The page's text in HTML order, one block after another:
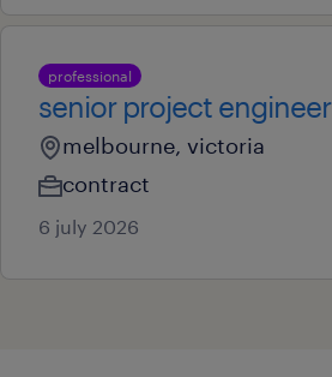
professional
senior project engineer
melbourne, victoria
contract
6 july 2026